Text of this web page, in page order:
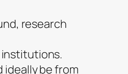
research
institutions.
ideally be from